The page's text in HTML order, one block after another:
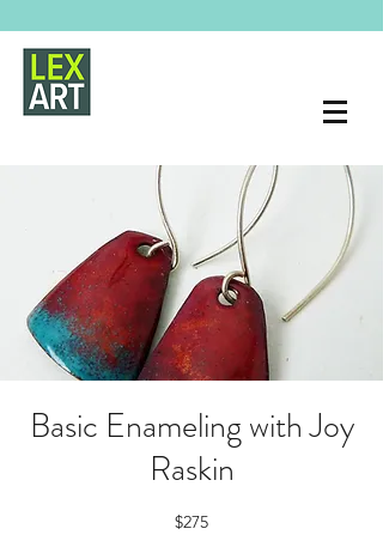
Basic Enameling with Joy
Raskin
$275